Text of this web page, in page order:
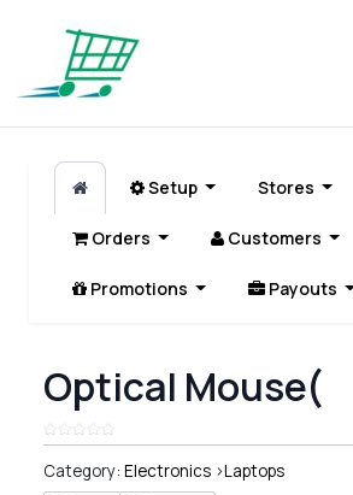
Setup Stores
Orders Customers
Promotions Payouts
Optical Mouse(
Category: Electronics>Laptops